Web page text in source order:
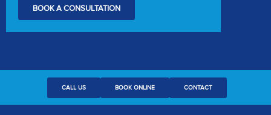
BOOK A CONSULTATION
CALL US BOOK ONLINE CONTACT